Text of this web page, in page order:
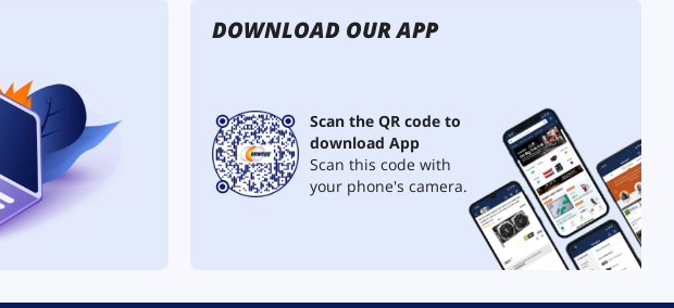
DOWNLOAD OUR APP
Scan the QR code to
download App
Scan this code with
your phone's camera.